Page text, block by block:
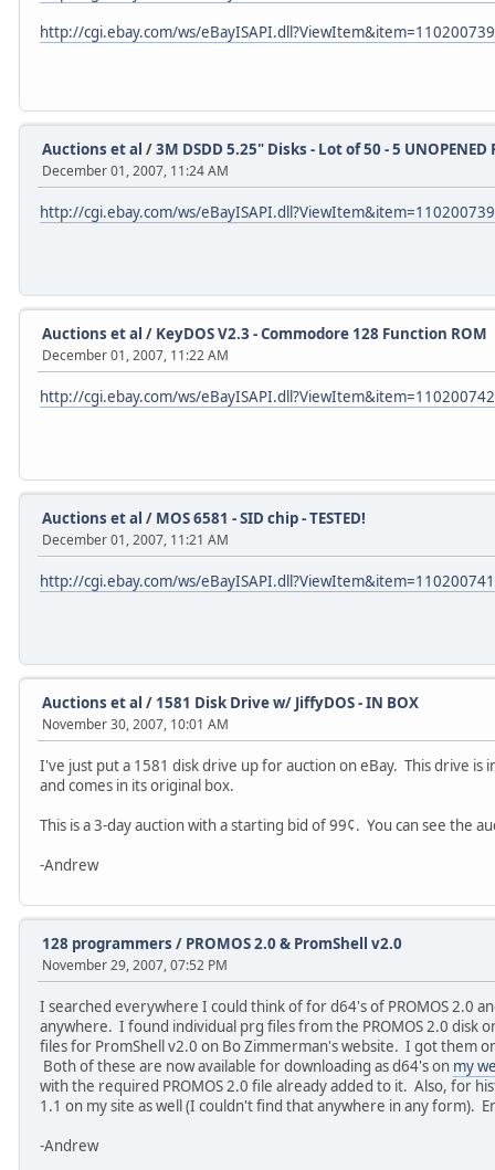
http://cgi.ebay.com/ws/
Auctions et al /3M DSDD 5.25" Disks - Lot of 50 - 5 UNOPENED
December 01, 2007, 11:24 AM
http://cgi.ebay.com/ws/
Auctions et al / KeyDOS V2.3 - Commodore 128 Function ROM
December 01, 2007, 11:22 AM
http://cgi.ebay.com/ws/
Auctions et al / MOS 6581 - SID chip - TESTED!
December 01, 2007, 11:21 AM
http://cgi.ebay.com/ws/
Auctions et al / 1581 Disk Drive w/ JiffyDOS - IN BOX
November 30, 2007, 10:01 AM
I've just put a 1581 disk drive up for auction on eBay. This drive is
and comes in its original box.
This is a 3-day auction with a starting bid of 99¢. You can see the
-Andrew
128 programmers / PROMOS 2.0 & PromShell v2.0
November 29, 2007, 07:52 PM
I searched everywhere I could think of for d64's of PROMOS 2.0
anywhere. I found individual prg files from the PROMOS 2.0 disk
files for PromShell v2.0 on Bo Zimmerman's website. I got them
Both of these are now available for downloading as d64's on my
with the required PROMOS 2.0 file already added to it. Also, for
1.1 on my site as well (I couldn't find that anywhere in any form).
-Andrew